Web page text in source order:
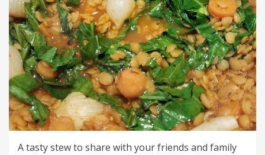
A tasty stew to share with your friends and family